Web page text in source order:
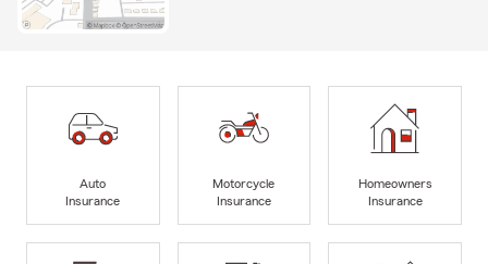
Auto
Insurance
Motorcycle
Insurance
Homeowners
Insurance